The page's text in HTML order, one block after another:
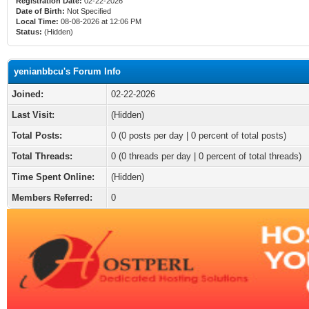
Date of Birth: Not Specified
Local Time: 08-08-2026 at 12:06 PM
Status: (Hidden)
yenianbbcu's Forum Info
Joined:
02-22-2026
Last Visit:
(Hidden)
Total Posts:
0 (0 posts per day | 0 percent of total posts)
Total Threads:
0 (0 threads per day | 0 percent of total threads)
Time Spent Online:
(Hidden)
Members Referred:
0